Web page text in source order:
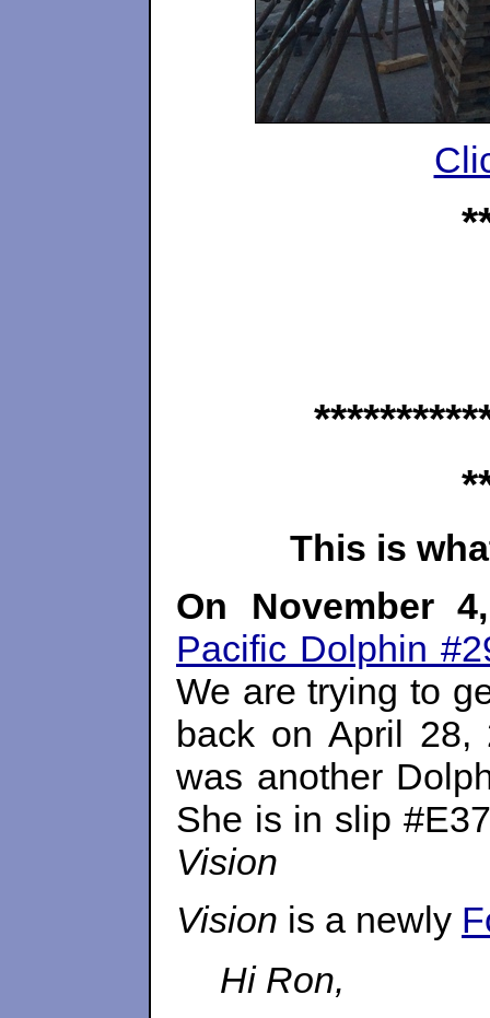
This is
On
November
Pacific Dolphin
We are trying to
back on April 28,
was another
She is in slip
Vision
Vision is a newly
Hi Ron,